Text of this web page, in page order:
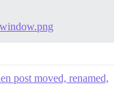
post moved, renamed,